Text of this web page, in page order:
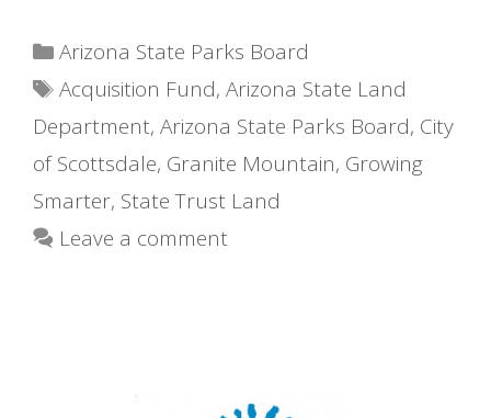
Categories
Arizona State Parks Board
Tags
Acquisition Fund,Arizona State Land
Department, Arizona State Parks Board, City
of Scottsdale, Granite Mountain, Growing
Smarter, State Trust Land
Leave a comment